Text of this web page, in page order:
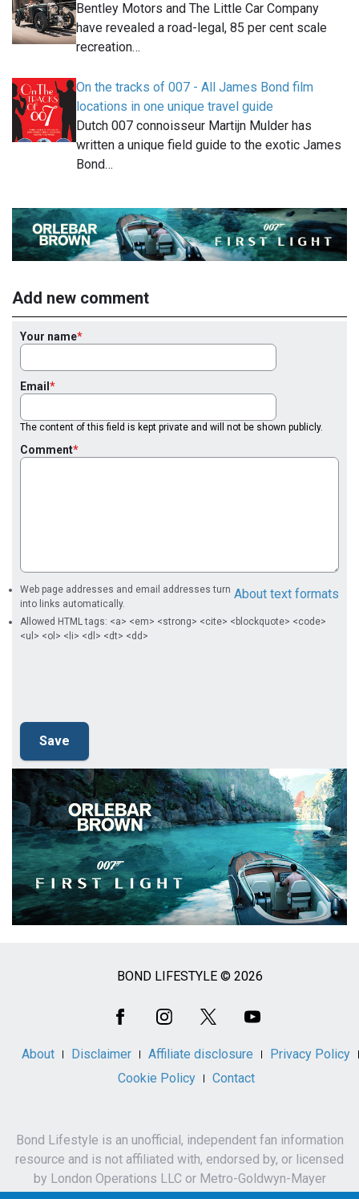
Bentley Motors and The Little Car Company
have revealed a road-legal, 85 per cent scale
recreation…
On the tracks of 007 - All James Bond film
locations in one unique travel guide
Dutch 007 connoisseur Martijn Mulder has
written a unique field guide to the exotic James
Bond…
Add new comment
Your name
Email
The content of this field is kept private and will not be shown publicly.
Comment
About text formats
Web page addresses and email addresses turn
into links automatically.
Allowed HTML tags: <a> <em> <strong> <cite> <blockquote> <code>
<ul> <ol> <li> <dl> <dt> <dd>
BOND LIFESTYLE © 2026
About Disclaimer Affiliate disclosure
Privacy Policy
Cookie Policy
Contact
Bond Lifestyle is an unofficial, independent fan information
resource and is not affiliated with, endorsed by, or licensed
by London Operations LLC or Metro-Goldwyn-Mayer